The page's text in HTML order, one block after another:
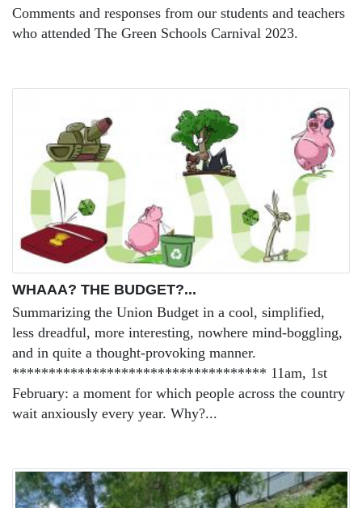
Comments and responses from our students and teachers
who attended The Green Schools Carnival 2023.
WHAAA? THE BUDGET?...
Summarizing the Union Budget in a cool, simplified,
less dreadful, more interesting, nowhere mind-boggling,
and in quite a thought-provoking manner.
*********************************** 11am, 1st
February: a moment for which people across the country
wait anxiously every year. Why?...